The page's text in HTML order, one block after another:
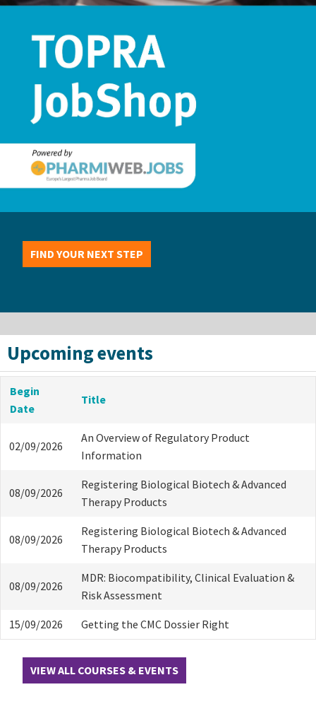
FIND YOUR NEXT STEP
Upcoming events
Begin
Date
Title
02/09/2026
An Overview of Regulatory Product
Information
08/09/2026
Registering Biological Biotech & Advanced
Therapy Products
08/09/2026
Registering Biological Biotech & Advanced
Therapy Products
08/09/2026
MDR: Biocompatibility, Clinical Evaluation &
Risk Assessment
15/09/2026 Getting the CMC Dossier Right
VIEW ALL COURSES & EVENTS